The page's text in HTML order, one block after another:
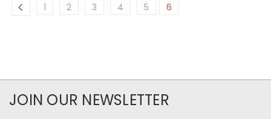
1 2 3 4 5 6
JOIN OUR NEWSLETTER